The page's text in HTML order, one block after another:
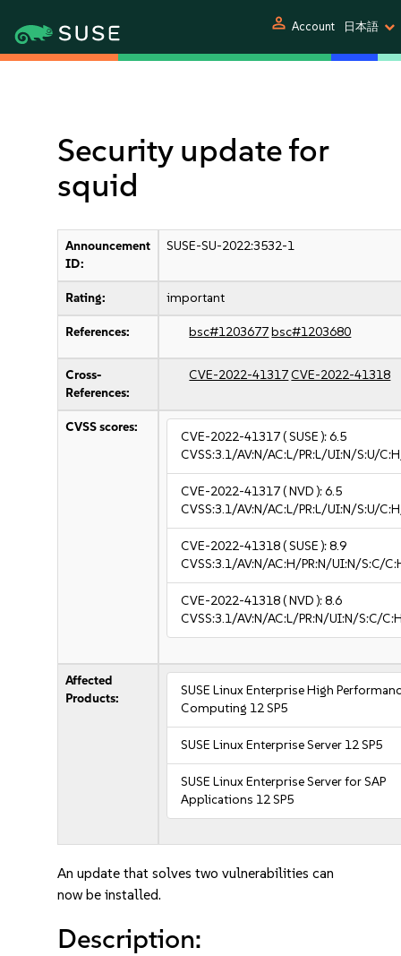
person Account 日本語
Security update for
squid
Announcement
ID:
SUSE-SU-2022:3532-1
Rating: important
References: bsc#1203677bsc#1203680
Cross-
References:
CVE-2022-41317CVE-2022-41318
CVSS scores:
CVE-2022-41317( SUSE ):6.5
CVSS:3.1/AV:N/AC:L/PR:L/UI:N/S:U/
CVE-2022-41317( NVD ):6.5
CVSS:3.1/AV:N/AC:L/PR:L/UI:N/S:U/
CVE-2022-41318( SUSE ):8.9
CVSS:3.1/AV:N/AC:H/PR:N/UI:N/S:C/
CVE-2022-41318( NVD ):8.6
CVSS:3.1/AV:N/AC:L/PR:N/UI:N/S:C/
Affected
Products:
SUSE Linux Enterprise High
Computing 12 SP5
SUSE Linux Enterprise Server 12 SP5
SUSE Linux Enterprise Server for SAP
Applications 12 SP5
An update that solves two vulnerabilities can
now be installed.
Description: